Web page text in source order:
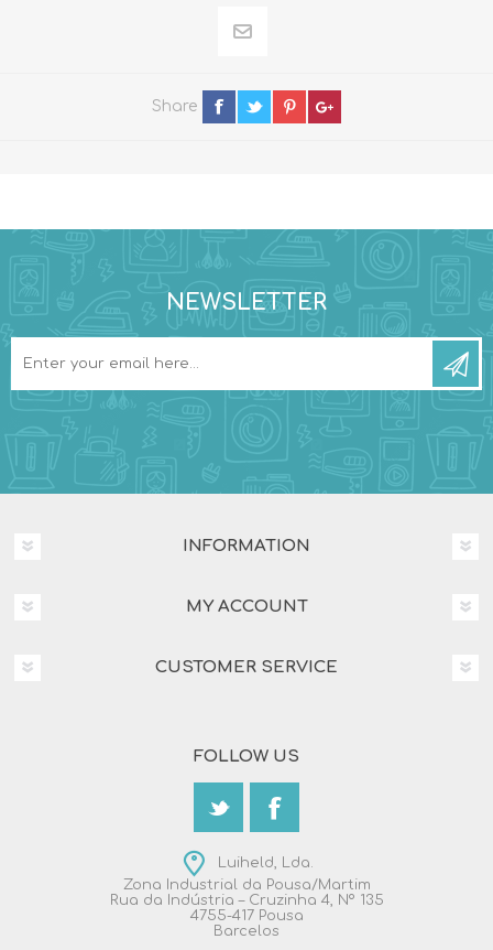
Share
NEWSLETTER
INFORMATION
MY ACCOUNT
CUSTOMER SERVICE
FOLLOW US
Luiheld, Lda.
Zona Industrial da Pousa/Martim
Rua da Indústria – Cruzinha 4, Nº 135
4755-417 Pousa
Barcelos